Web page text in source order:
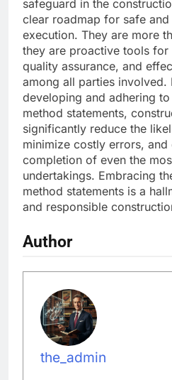
safeguard in the
clear roadmap for safe
execution. They are more
they are proactive tools for
quality assurance, and
among all parties involved.
developing and adhering
method statements,
significantly reduce the
minimize costly errors, and
completion of even the
undertakings. Embracing
method statements is a
and responsible
Author
the_admin